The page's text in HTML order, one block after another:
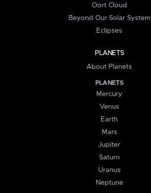
Oort Cloud
Beyond Our Solar System
Eclipses
PLANETS
About Planets
PLANETS
Mercury
Venus
Earth
Mars
Jupiter
Saturn
Uranus
Neptune